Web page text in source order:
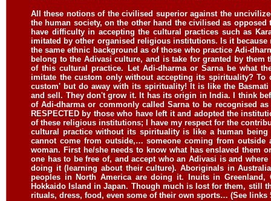
All these notions of the civilised superior against the
the human society, on the other hand the civilised as
have difficulty in accepting the cultural practices such as
imitated by other organised religious institutions. Is it
the same ethnic background as of those who practice Adi-
belong to the Adivasi culture, and is take for granted by
of this cultural practice. Let Adi-dharma or Sarna be what
imitate the custom only without accepting its spirituality?
custom' but do away with its spirituality! It is like the
and sell. They don't grow it. It has its origin in India. I think
of Adi-dharma or commonly called Sarna to be recognised
RESPECTED by those who have left it and adopted the
of these religious institutions; I have my respect for the
cultural practice without its spirituality is like a human
cannot come from outside,… someone coming from
woman. First he/she needs to know what has enslaved them
one has to be free of, and accept who an Adivasi is and
doing it (learning about their culture). Aboriginals in
peoples in North America are doing it. Inuits in
Hokkaido Island in Japan. Though much is lost for them, still
rituals, dress, food, even some of their own sports… (See links